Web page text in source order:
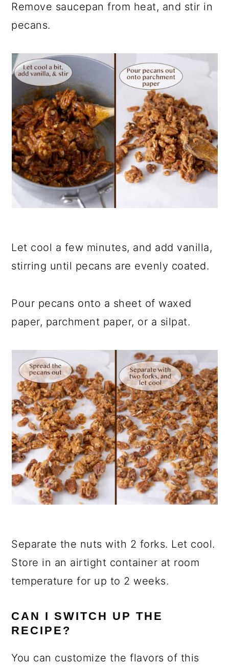
Remove saucepan from heat, and stir in
pecans.
Let cool a few minutes, and add vanilla,
stirring until pecans are evenly coated.
Pour pecans onto a sheet of waxed
paper, parchment paper, or a silpat.
Separate the nuts with 2 forks. Let cool.
Store in an airtight container at room
temperature for up to 2 weeks.
CAN I SWITCH UP THE
RECIPE?
You can customize the flavors of this